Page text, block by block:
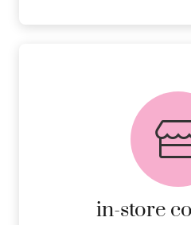
in-store
FREE in-
AVAILABLE ON
MORE